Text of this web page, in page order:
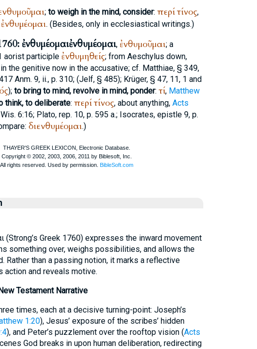
; to weigh in the mind, consider: περίτίνος,
ἐνθυμέομαι. (Besides, only in ecclesiastical writings.)
ἐνθυμέομαιἐνθυμέομαι, ἐνθυμοῦμαι; a
aorist participle ἐνθυμηθείς; from Aeschylus down,
the genitive now in the accusative; cf. Matthiae, § 349,
Anm. 9, ii., p. 310; (Jelf, § 485); Krüger, § 47, 11, 1 and
); to bring to mind, revolve in mind, ponder: τί, Matthew
think, to deliberate: περίτίνος, about anything, Acts
6:16; Plato, rep. 10, p. 595 a.; Isocrates, epistle 9, p.
διενθυμέομαι.)
(Strong’s Greek 1760) expresses the inward movement
something over, weighs possibilities, and allows the
Rather than a passing notion, it marks a reflective
action and reveals motive.
Testament Narrative
times, each at a decisive turning-point: Joseph’s
1:20), Jesus’ exposure of the scribes’ hidden
), and Peter’s puzzlement over the rooftop vision (Acts
God breaks in upon human deliberation, redirecting